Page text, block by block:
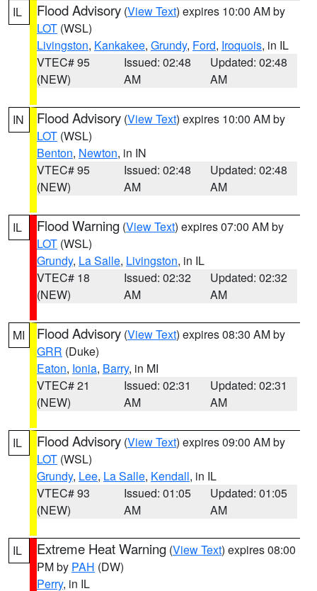
IL Flood Advisory (View Text) expires 10:00 AM by
LOT (WSL)
Livingston, Kankakee, Grundy, Ford, Iroquois, in IL
VTEC# 95
(NEW)
Issued: 02:48
AM
Updated: 02:48
AM
IN Flood Advisory (View Text) expires 10:00 AM by
LOT (WSL)
Benton, Newton, in IN
VTEC# 95
(NEW)
Issued: 02:48
AM
Updated: 02:48
AM
IL Flood Warning (View Text) expires 07:00 AM by
LOT (WSL)
Grundy, La Salle, Livingston, in IL
VTEC# 18
(NEW)
Issued: 02:32
AM
Updated: 02:32
AM
MI Flood Advisory (View Text) expires 08:30 AM by
GRR (Duke)
Eaton, Ionia, Barry, in MI
VTEC# 21
(NEW)
Issued: 02:31
AM
Updated: 02:31
AM
IL Flood Advisory (View Text) expires 09:00 AM by
LOT (WSL)
Grundy, Lee, La Salle, Kendall, in IL
VTEC# 93
(NEW)
Issued: 01:05
AM
Updated: 01:05
AM
IL Extreme Heat Warning (View Text) expires 08:00
PM by PAH (DW)
Perry, in IL